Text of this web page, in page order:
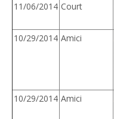
11/06/2014 Court
10/29/2014 Amici
10/29/2014 Amici